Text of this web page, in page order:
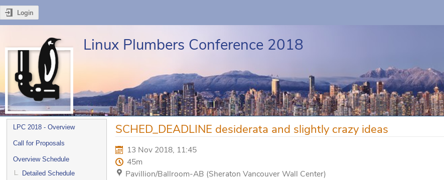
Login
Linux Plumbers Conference 2018
Event
menu
LPC 2018 - Overview
Call for Proposals
Overview Schedule
Detailed Schedule
SCHED_DEADLINE desiderata and slightly crazy ideas
13 Nov 2018, 11:45
45m
Pavillion/Ballroom-AB (Sheraton Vancouver Wall Center)